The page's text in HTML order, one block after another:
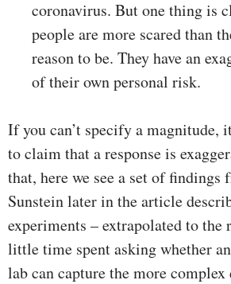
coronavirus. But one thing is
people are more scared than
reason to be. They have an
of their own personal risk.
If you can’t specify a magnitude,
to claim that a response is
that, here we see a set of findings
Sunstein later in the article
experiments – extrapolated to
little time spent asking whether
lab can capture the more